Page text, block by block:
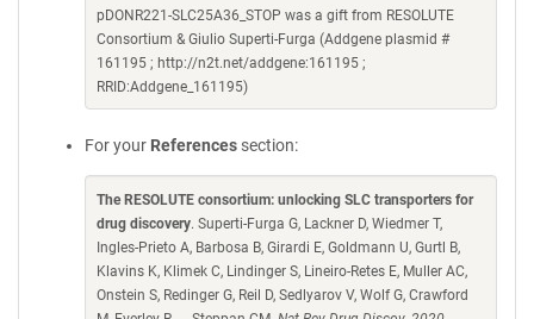
pDONR221-SLC25A36_STOP was a gift from RESOLUTE
Consortium & Giulio Superti-Furga (Addgene plasmid #
161195 ; http://n2t.net/addgene:161195 ;
RRID:Addgene_161195)
For your References section:
The RESOLUTE consortium: unlocking SLC transporters for
drug discovery. Superti-Furga G, Lackner D, Wiedmer T,
Ingles-Prieto A, Barbosa B, Girardi E, Goldmann U, Gurtl B,
Klavins K, Klimek C, Lindinger S, Lineiro-Retes E, Muller AC,
Onstein S, Redinger G, Reil D, Sedlyarov V, Wolf G, Crawford